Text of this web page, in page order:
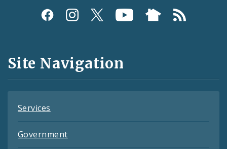
Social
and
Feeds
Site Navigation
Services
Government